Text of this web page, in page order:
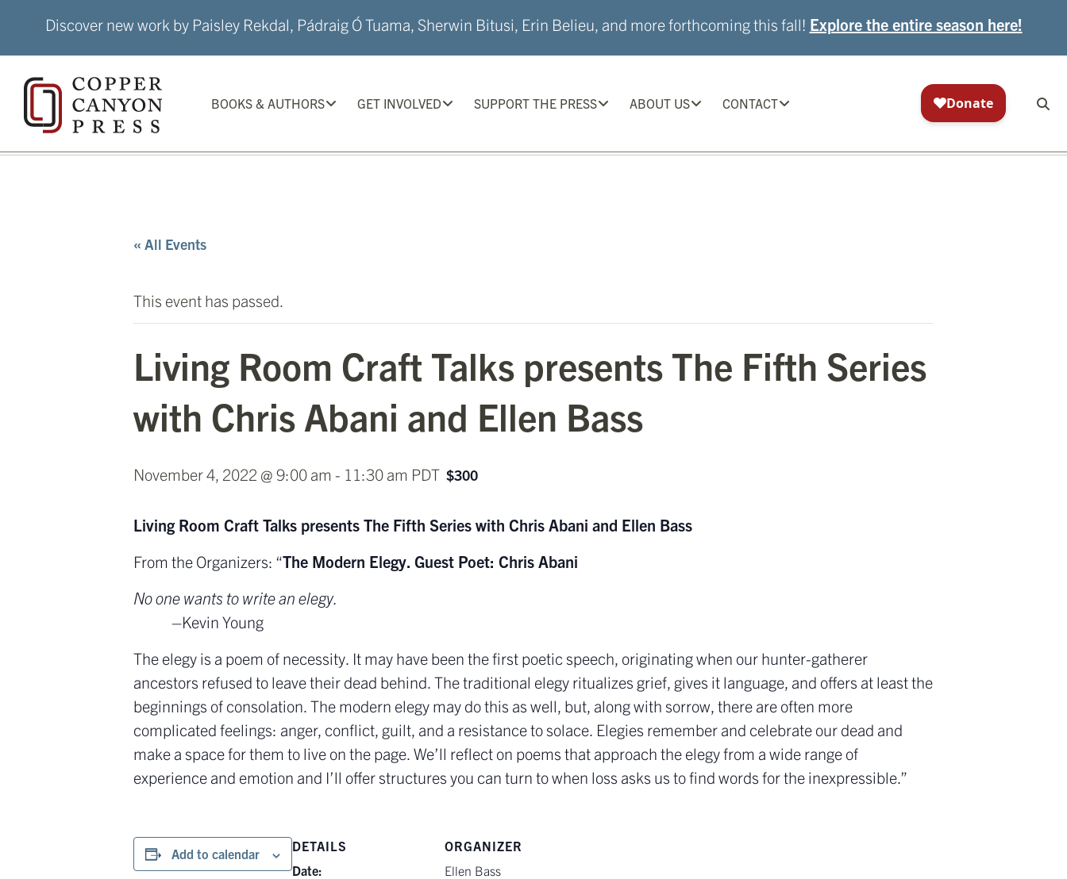
Discover new work by Paisley Rekdal, Pádraig Ó Tuama, Sherwin Bitusi, Erin Belieu, and more forthcoming this fall! Explore the entire season here!
BOOKS & AUTHORS GET INVOLVED SUPPORT THE PRESS ABOUT US CONTACT
« All Events
This event has passed.
Living Room Craft Talks presents The Fifth Series
with Chris Abani and Ellen Bass
November 4, 2022 @ 9:00 am - 11:30 am PDT $300
Living Room Craft Talks presents The Fifth Series with Chris Abani and Ellen Bass
From the Organizers: “The Modern Elegy. Guest Poet: Chris Abani
No one wants to write an elegy.
–Kevin Young
The elegy is a poem of necessity. It may have been the first poetic speech, originating when our hunter-gatherer
ancestors refused to leave their dead behind. The traditional elegy ritualizes grief, gives it language, and offers at least the
beginnings of consolation. The modern elegy may do this as well, but, along with sorrow, there are often more
complicated feelings: anger, conflict, guilt, and a resistance to solace. Elegies remember and celebrate our dead and
make a space for them to live on the page. We’ll reflect on poems that approach the elegy from a wide range of
experience and emotion and I’ll offer structures you can turn to when loss asks us to find words for the inexpressible.”
Add to calendar
DETAILS
Date:
ORGANIZER
Ellen Bass